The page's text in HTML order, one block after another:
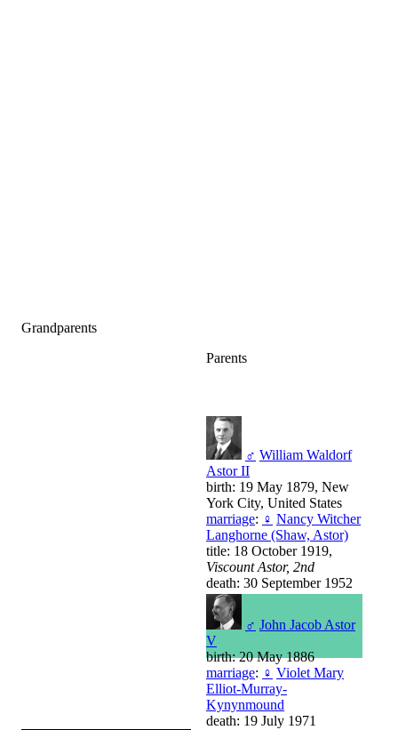
Grandparents
Parents
♂ William Waldorf
Astor II
birth: 19 May 1879, New
York City, United States
marriage: ♀ Nancy Witcher
Langhorne (Shaw, Astor)
title: 18 October 1919,
Viscount Astor, 2nd
death: 30 September 1952
♂ John Jacob Astor
V
birth: 20 May 1886
marriage: ♀ Violet Mary
Elliot-Murray-
Kynynmound
death: 19 July 1971